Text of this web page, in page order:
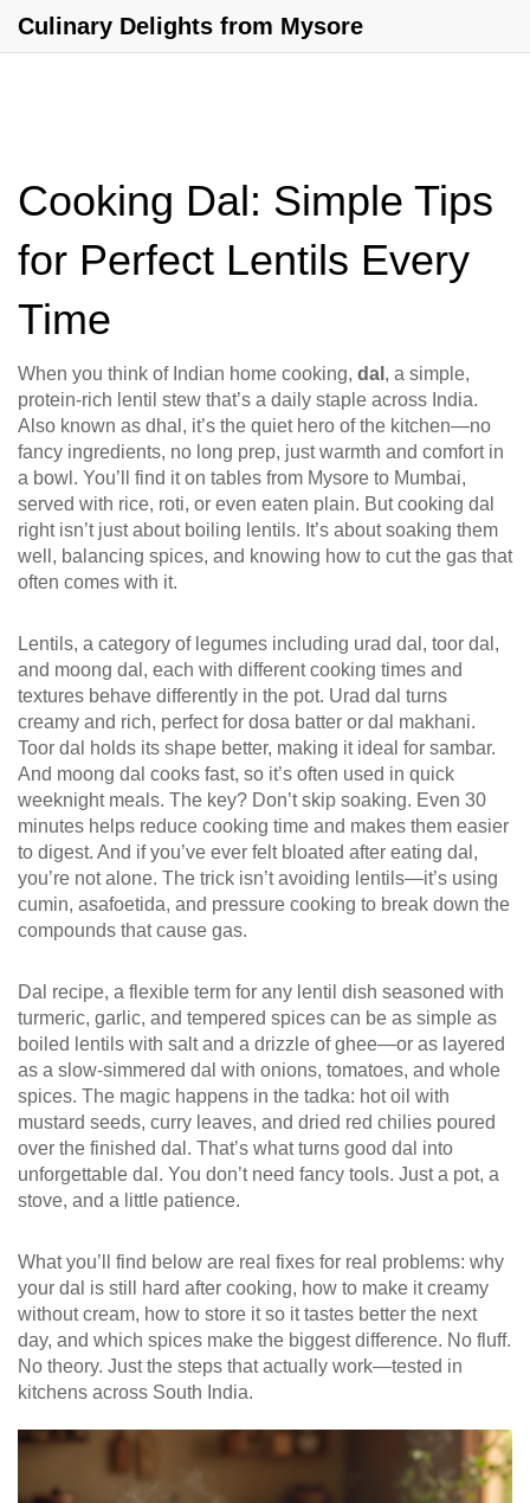
Culinary Delights from Mysore
Cooking Dal: Simple Tips
for Perfect Lentils Every
Time
When you think of Indian home cooking, dal , a simple,
protein-rich lentil stew that’s a daily staple across India.
Also known as dhal , it’s the quiet hero of the kitchen—no
fancy ingredients, no long prep, just warmth and comfort in
a bowl. You’ll find it on tables from Mysore to Mumbai,
served with rice, roti, or even eaten plain. But cooking dal
right isn’t just about boiling lentils. It’s about soaking them
well, balancing spices, and knowing how to cut the gas that
often comes with it.
Lentils, a category of legumes including urad dal, toor dal,
and moong dal, each with different cooking times and
textures behave differently in the pot. Urad dal turns
creamy and rich, perfect for dosa batter or dal makhani.
Toor dal holds its shape better, making it ideal for sambar.
And moong dal cooks fast, so it’s often used in quick
weeknight meals. The key? Don’t skip soaking. Even 30
minutes helps reduce cooking time and makes them easier
to digest. And if you’ve ever felt bloated after eating dal,
you’re not alone. The trick isn’t avoiding lentils—it’s using
cumin, asafoetida, and pressure cooking to break down the
compounds that cause gas.
Dal recipe, a flexible term for any lentil dish seasoned with
turmeric, garlic, and tempered spices can be as simple as
boiled lentils with salt and a drizzle of ghee—or as layered
as a slow-simmered dal with onions, tomatoes, and whole
spices. The magic happens in the tadka: hot oil with
mustard seeds, curry leaves, and dried red chilies poured
over the finished dal. That’s what turns good dal into
unforgettable dal. You don’t need fancy tools. Just a pot, a
stove, and a little patience.
What you’ll find below are real fixes for real problems: why
your dal is still hard after cooking, how to make it creamy
without cream, how to store it so it tastes better the next
day, and which spices make the biggest difference. No fluff.
No theory. Just the steps that actually work—tested in
kitchens across South India.